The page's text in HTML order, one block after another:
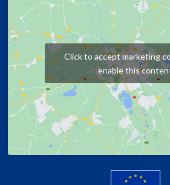
Click to accept marketing
enable this